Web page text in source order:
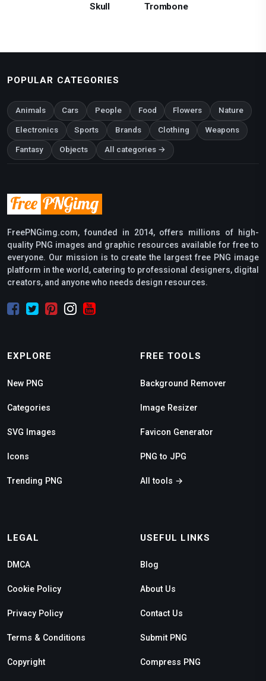
Skull Trombone
POPULAR CATEGORIES
Animals Cars People Food Flowers Nature
Electronics Sports Brands Clothing Weapons
Fantasy Objects All categories →
FreePNGimg.com, founded in 2014, offers millions of high-
quality PNG images and graphic resources available for free to
everyone. Our mission is to create the largest free PNG image
platform in the world, catering to professional designers, digital
creators, and anyone who needs design resources.
EXPLORE
New PNG
Categories
SVG Images
Icons
Trending PNG
FREE TOOLS
Background Remover
Image Resizer
Favicon Generator
PNG to JPG
All tools →
LEGAL
DMCA
Cookie Policy
Privacy Policy
Terms & Conditions
Copyright
USEFUL LINKS
Blog
About Us
Contact Us
Submit PNG
Compress PNG